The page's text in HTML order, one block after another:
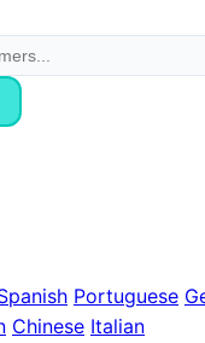
Portuguese
Chinese Italian